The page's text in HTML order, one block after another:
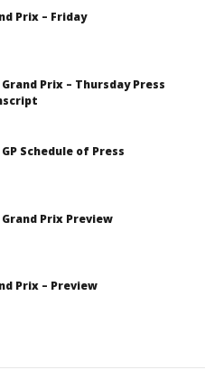
Prix – Friday
Grand Prix – Thursday Press
GP Schedule of Press
Grand Prix Preview
Prix – Preview